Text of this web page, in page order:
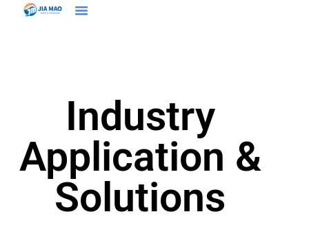
Industry
Application &
Solutions